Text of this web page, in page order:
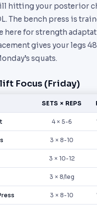
hitting your posterior
The bench press is
here for strength
gives your legs
squats.
Focus (Friday)
SETS × REPS
4 × 5-6
3 × 8-10
3 × 10-12
3 × 8/leg
3 × 8-10